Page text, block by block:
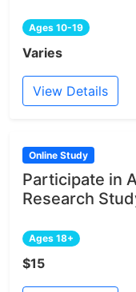
Ages 10-19
Varies
View Details
Online Study
Participate in
Research
Ages 18+
$15